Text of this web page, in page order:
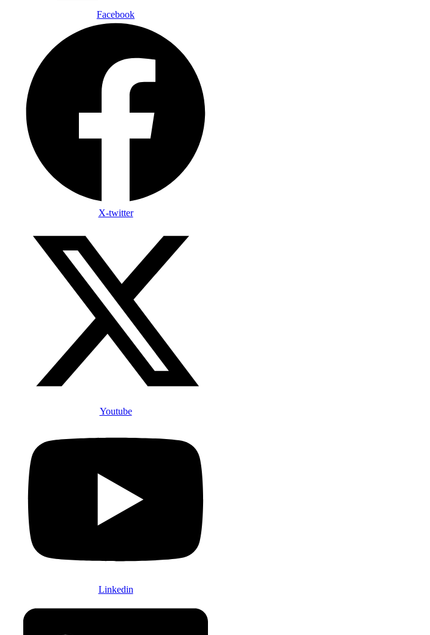
Facebook
X-twitter
Youtube
Linkedin